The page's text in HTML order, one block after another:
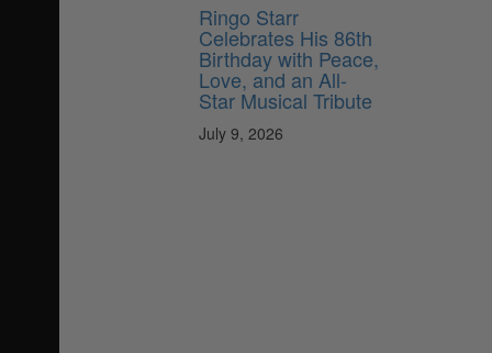
Ringo Starr
Celebrates His 86th
Birthday with Peace,
Love, and an All-
Star Musical Tribute
July 9, 2026